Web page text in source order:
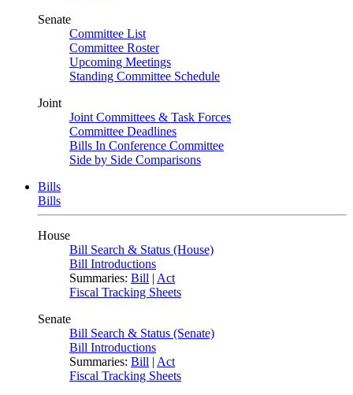
Senate
Committee List
Committee Roster
Upcoming Meetings
Standing Committee Schedule
Joint
Joint Committees & Task Forces
Committee Deadlines
Bills In Conference Committee
Side by Side Comparisons
Bills
Bills
House
Bill Search & Status (House)
Bill Introductions
Summaries: Bill | Act
Fiscal Tracking Sheets
Senate
Bill Search & Status (Senate)
Bill Introductions
Summaries: Bill | Act
Fiscal Tracking Sheets